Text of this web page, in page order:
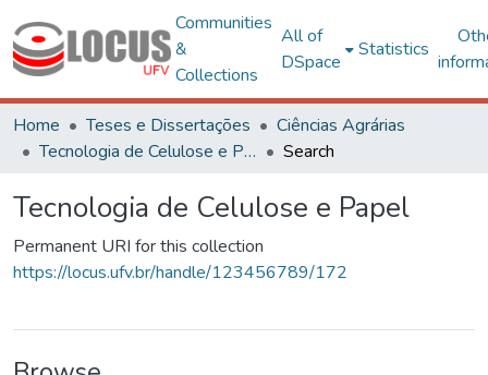
Communities
&
Collections
All of
DSpace
Statistics
Home Teses e Dissertações
Ciências Agrárias
Tecnologia de Celulose e Papel
Search
Tecnologia de Celulose e Papel
Permanent URI for this collection
https://locus.ufv.br/handle/123456789/172